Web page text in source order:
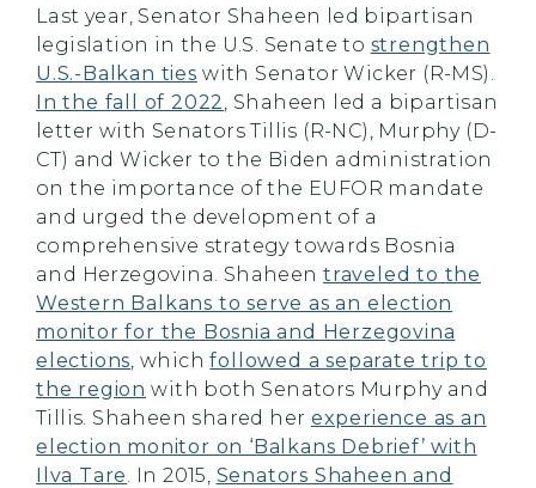
Last year, Senator Shaheen led bipartisan
legislation in the U.S. Senate to strengthen
U.S.-Balkan ties with Senator Wicker (R-MS).
In the fall of 2022, Shaheen led a bipartisan
letter with Senators Tillis (R-NC), Murphy (D-
CT) and Wicker to the Biden administration
on the importance of the EUFOR mandate
and urged the development of a
comprehensive strategy towards Bosnia
and Herzegovina. Shaheen traveled to the
Western Balkans to serve as an election
monitor for the Bosnia and Herzegovina
elections, whichfollowed a separate trip to
the region with both Senators Murphy and
Tillis. Shaheen shared her experience as an
election monitor on ‘Balkans Debrief’ with
Ilva Tare. In 2015, Senators Shaheen and